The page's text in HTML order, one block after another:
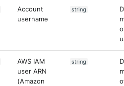
Account
username
string
AWS IAM
user ARN
(Amazon
string